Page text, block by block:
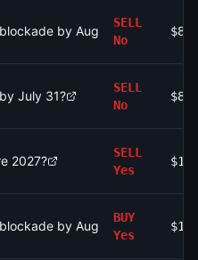
by August 7, 2026?
SELL
No
$84
July 31?
SELL
No
$880
2027?
SELL
Yes
by August 7, 2026?
BUY
Yes
$116